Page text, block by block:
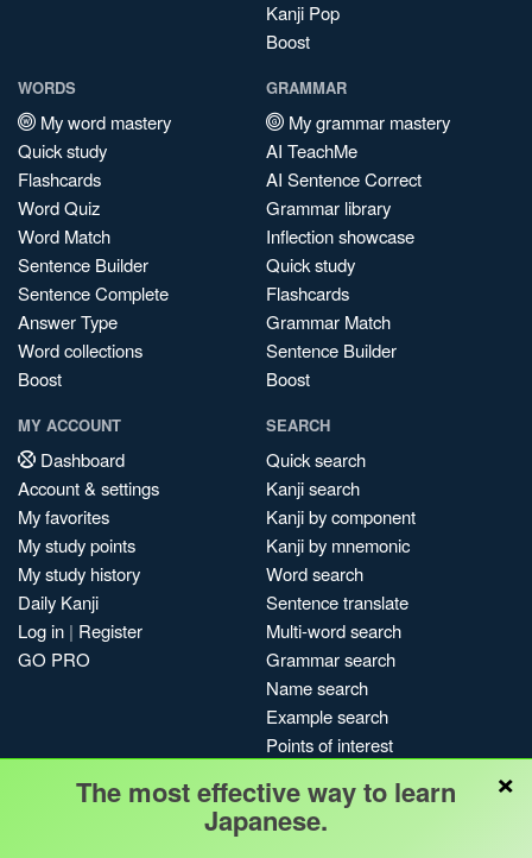
Kanji Pop
Boost
WORDS
My word mastery
Quick study
Flashcards
Word Quiz
Word Match
Sentence Builder
Sentence Complete
Answer Type
Word collections
Boost
GRAMMAR
My grammar mastery
AI TeachMe
AI Sentence Correct
Grammar library
Inflection showcase
Quick study
Flashcards
Grammar Match
Sentence Builder
Boost
MY ACCOUNT
Dashboard
Account & settings
My favorites
My study points
My study history
Daily Kanji
Log in | Register
GO PRO
SEARCH
Quick search
Kanji search
Kanji by component
Kanji by mnemonic
Word search
Sentence translate
Multi-word search
Grammar search
Name search
Example search
Points of interest
My search history
Search index
×
The most effective way to learn
Japanese.